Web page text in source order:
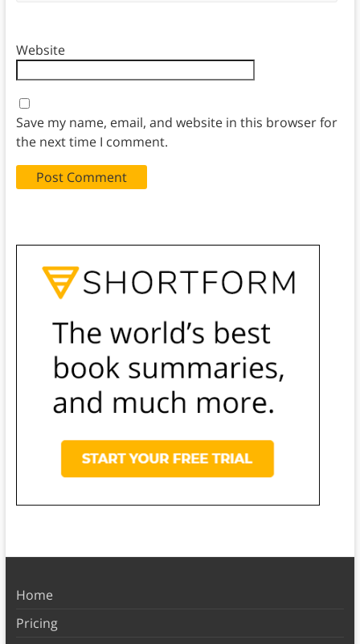
Website
Save my name, email, and website in this browser for
the next time I comment.
Home
Pricing